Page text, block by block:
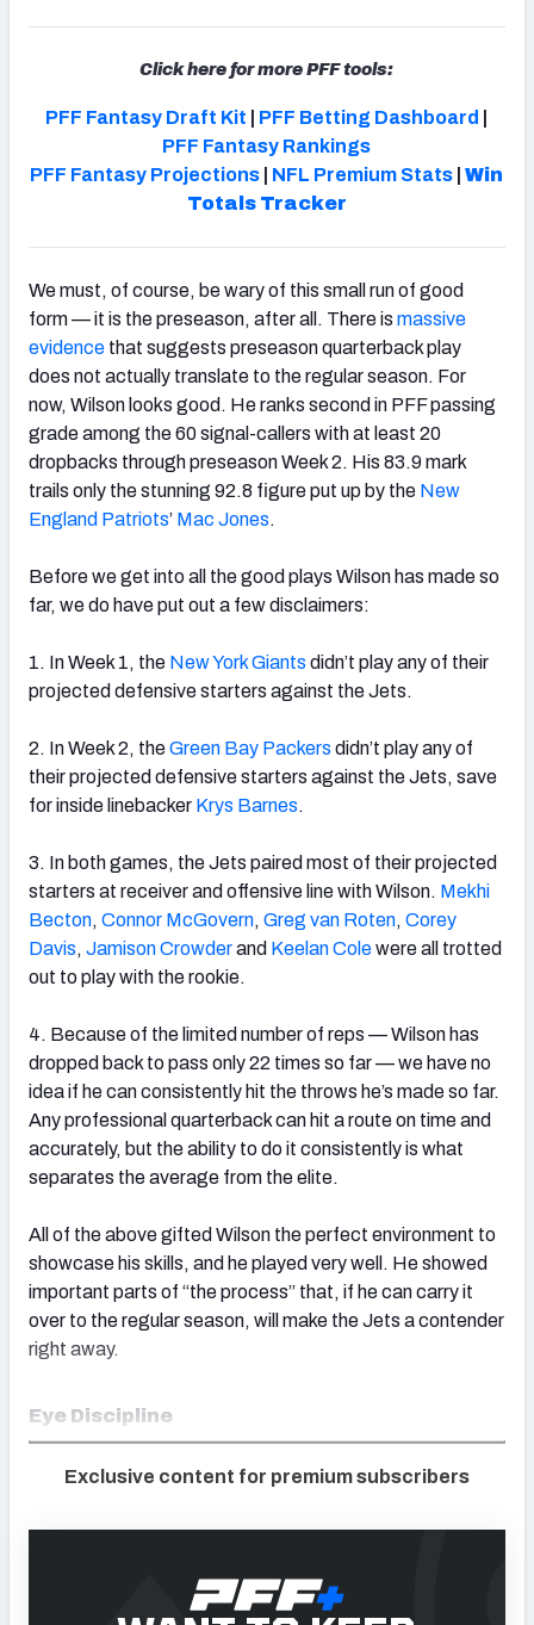
Click here for more PFF tools:
PFF Fantasy Draft Kit PFF Betting Dashboard
PFF Fantasy Rankings
PFF Fantasy Projections
NFL Premium Stats |Win
Totals Tracker
We must, of course, be wary of this small run of good
form — it is the preseason, after all. There is massive
evidence that suggests preseason quarterback play
does not actually translate to the regular season. For
now, Wilson looks good. He ranks second in PFF passing
grade among the 60 signal-callers with at least 20
dropbacks through preseason Week 2. His 83.9 mark
trails only the stunning 92.8 figure put up by the New
England Patriots’ Mac Jones.
Before we get into all the good plays Wilson has made so
far, we do have put out a few disclaimers:
1. In Week 1, the New York Giants didn’t play any of their
projected defensive starters against the Jets.
2. In Week 2, theGreen Bay Packers didn’t play any of
their projected defensive starters against the Jets, save
for inside linebacker Krys Barnes.
3. In both games, the Jets paired most of their projected
starters at receiver and offensive line with Wilson. Mekhi
Becton, Connor McGovern, Greg van Roten, Corey
Davis, Jamison Crowderand Keelan Colewere all trotted
out to play with the rookie.
4. Because of the limited number of reps — Wilson has
dropped back to pass only 22 times so far — we have no
idea if he can consistently hit the throws he’s made so far.
Any professional quarterback can hit a route on time and
accurately, but the ability to do it consistently is what
separates the average from the elite.
All of the above gifted Wilson the perfect environment to
showcase his skills, and he played very well. He showed
important parts of “the process” that, if he can carry it
over to the regular season, will make the Jets a contender
right away.
Eye Discipline
Exclusive content for premium subscribers